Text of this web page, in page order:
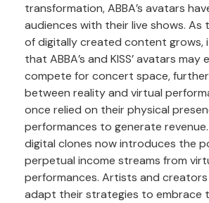
transformation, ABBA’s avatars
audiences with their live shows.
of digitally created content grows,
that ABBA’s and KISS’ avatars may
compete for concert space,
between reality and virtual
once relied on their physical
performances to generate
digital clones now introduces the
perpetual income streams from
performances. Artists and
adapt their strategies to embrace